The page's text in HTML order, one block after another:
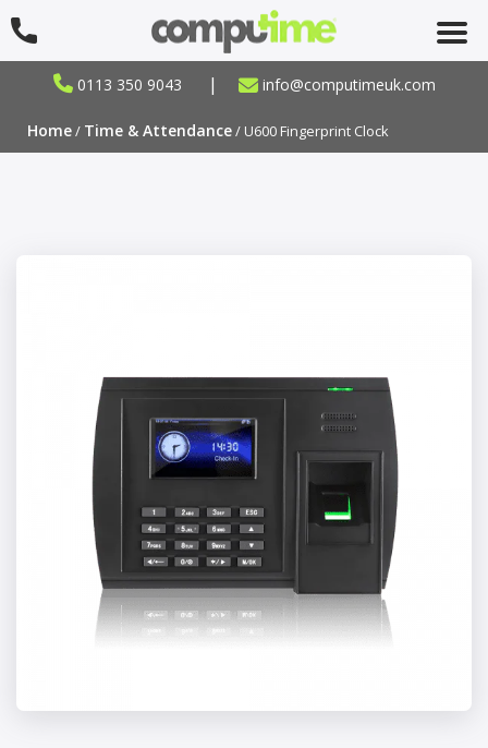
0113 350 9043 | info@computimeuk.com
Home/ Time & Attendance/ U600 Fingerprint Clock